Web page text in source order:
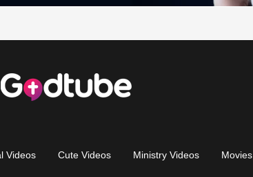
Videos Cute Videos Ministry Videos Movies